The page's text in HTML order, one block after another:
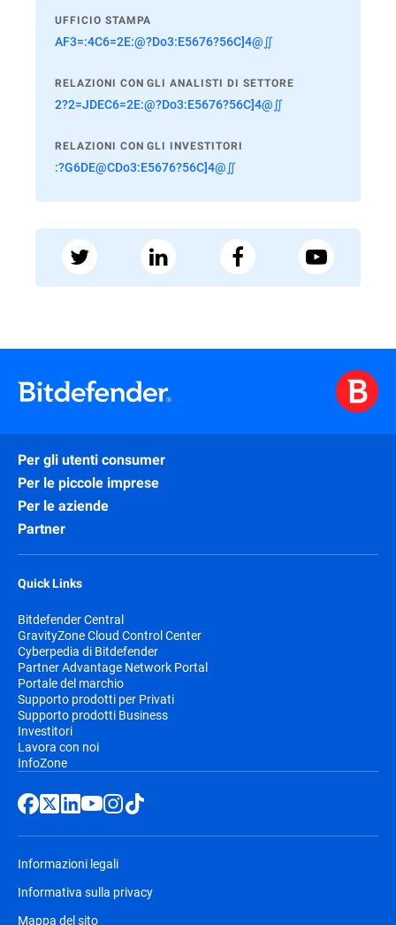
UFFICIO STAMPA
AF3=:4C6=2E:@?Do3:E5676?56C]4@∬
RELAZIONI CON GLI ANALISTI DI SETTORE
2?2=JDEC6=2E:@?Do3:E5676?56C]4@∬
RELAZIONI CON GLI INVESTITORI
:?G6DE@CDo3:E5676?56C]4@∬
Per gli utenti consumer
Per le piccole imprese
Per le aziende
Partner
Quick Links
Bitdefender Central
GravityZone Cloud Control Center
Cyberpedia di Bitdefender
Partner Advantage Network Portal
Portale del marchio
Supporto prodotti per Privati
Supporto prodotti Business
Investitori
Lavora con noi
InfoZone
Informazioni legali
Informativa sulla privacy
Mappa del sito